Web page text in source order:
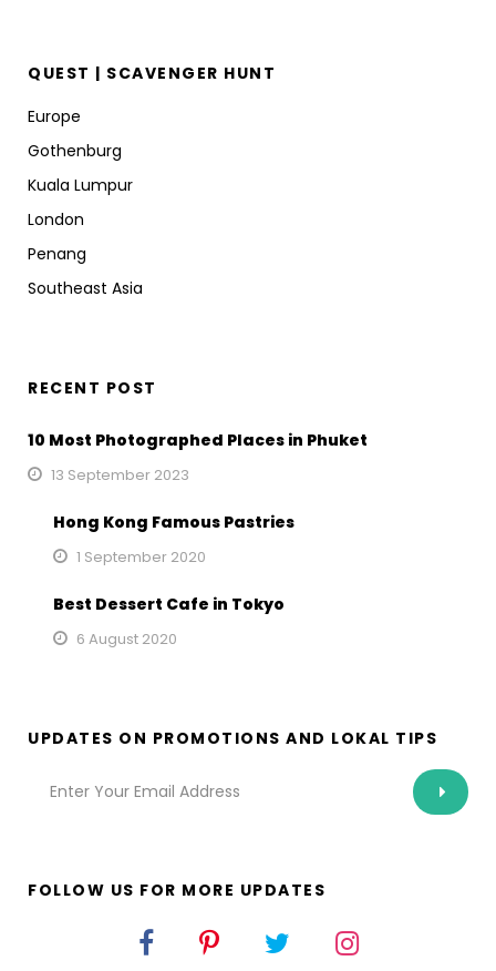
QUEST | SCAVENGER HUNT
Europe
Gothenburg
Kuala Lumpur
London
Penang
Southeast Asia
RECENT POST
10 Most Photographed Places in Phuket
13 September 2023
Hong Kong Famous Pastries
1 September 2020
Best Dessert Cafe in Tokyo
6 August 2020
UPDATES ON PROMOTIONS AND LOKAL TIPS
FOLLOW US FOR MORE UPDATES